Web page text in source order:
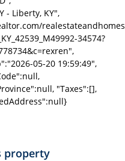
- Liberty, KY",
34574?
05-20 19:59:49",
"Taxes":[],
property